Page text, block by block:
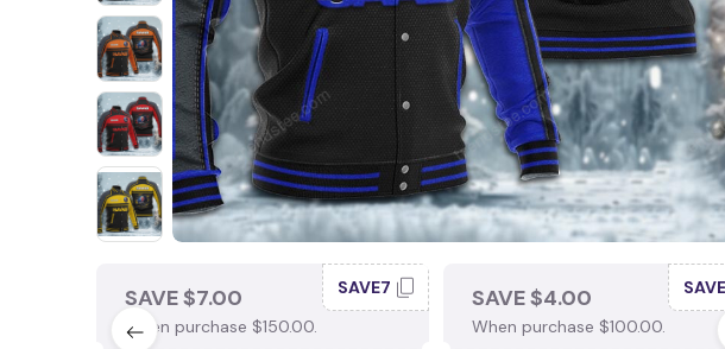
SAVE $7.00
When purchase $150.00.
SAVE7 SAVE $4.00
When purchase $100.00.